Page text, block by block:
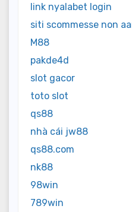
link nyalabet login
siti scommesse non
M88
pakde4d
slot gacor
toto slot
qs88
nhà cái jw88
qs88.com
nk88
98win
789win